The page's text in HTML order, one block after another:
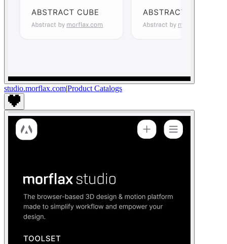
studio.morflax.com|Product Catalogs